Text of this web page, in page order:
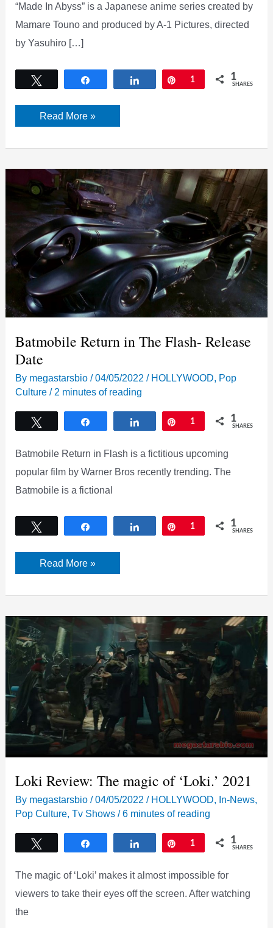
“Made In Abyss” is a Japanese anime series created by
Mamare Touno and produced by A-1 Pictures, directed
by Yasuhiro […]
Share Pin
1 1
SHARES
Made
In
Read More »
Batmobile Return in The Flash- Release
Date
By megastarsbio/04/05/2022/ HOLLYWOOD Pop
Culture / 2 minutes of reading
Share Pin
1 1
SHARES
Batmobile Return in Flash is a fictitious upcoming
popular film by Warner Bros recently trending. The
Batmobile is a fictional
Share Pin
1 1
SHARES
Batmobile
Return
Date
Read More »
Loki Review: The magic of ‘Loki.’ 2021
By megastarsbio/04/05/2022/ HOLLYWOOD, In-News,
Pop Culture,Tv Shows /6 minutes of reading
Share Pin
1 1
SHARES
The magic of ‘Loki’ makes it almost impossible for
viewers to take their eyes off the screen. After watching
the